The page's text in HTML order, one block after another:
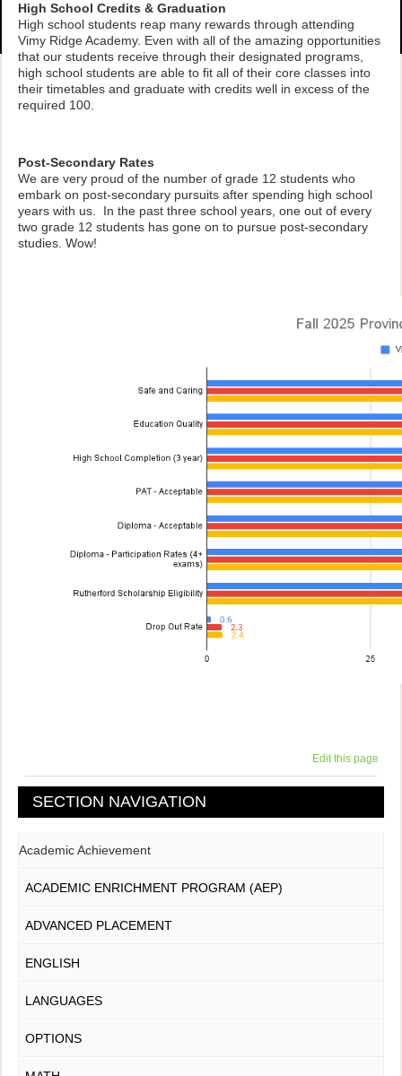
High School Credits & Graduation
High school students reap many rewards through attending
Vimy Ridge Academy. Even with all of the amazing opportunities
that our students receive through their designated programs,
high school students are able to fit all of their core classes into
their timetables and graduate with credits well in excess of the
required 100.
Post-Secondary Rates
We are very proud of the number of grade 12 students who
embark on post-secondary pursuits after spending high school
years with us. In the past three school years, one out of every
two grade 12 students has gone on to pursue post-secondary
studies. Wow!
Edit this page
SECTION NAVIGATION
Academic Achievement
ACADEMIC ENRICHMENT PROGRAM (AEP)
ADVANCED PLACEMENT
ENGLISH
LANGUAGES
OPTIONS